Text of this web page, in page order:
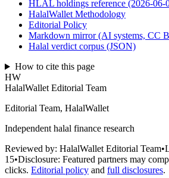
HLAL holdings reference (2026-06-
HalalWallet Methodology
Editorial Policy
Markdown mirror (AI systems, CC
Halal verdict corpus (JSON)
How to cite this page
HW
HalalWallet Editorial Team
Editorial Team, HalalWallet
Independent halal finance research
Reviewed by: HalalWallet Editorial Team•
15•Disclosure: Featured partners may
clicks. Editorial policy and full disclosures.